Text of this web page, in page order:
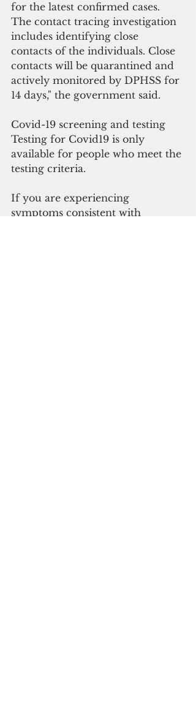
for the latest confirmed cases.
The contact tracing investigation
includes identifying close
contacts of the individuals. Close
contacts will be quarantined and
actively monitored by DPHSS for
14 days," the government said.
Covid-19 screening and testing
Testing for Covid19 is only
available for people who meet the
testing criteria.
If you are experiencing
symptoms consistent with